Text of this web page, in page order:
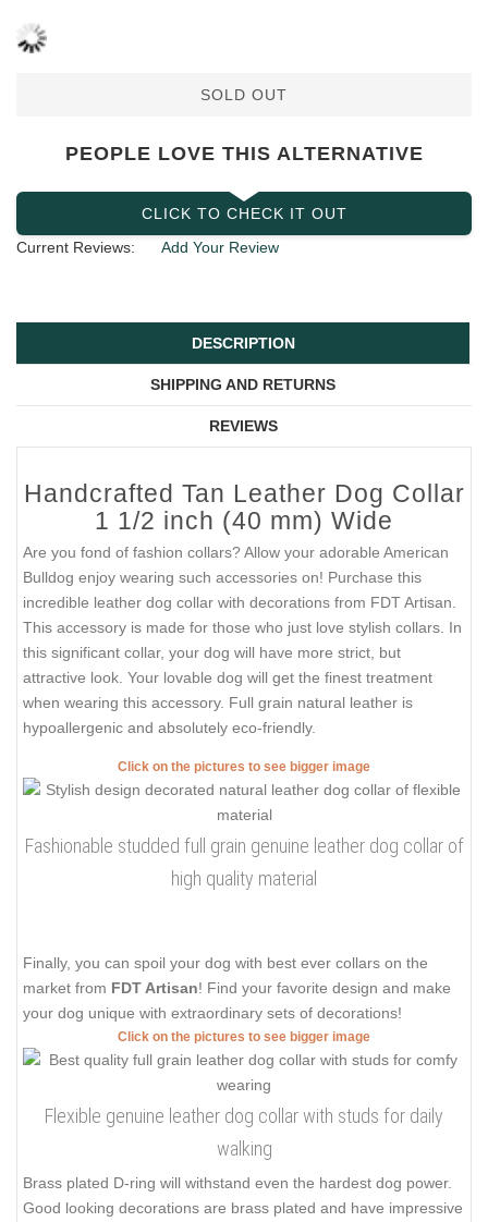
SOLD OUT
PEOPLE LOVE THIS ALTERNATIVE
CLICK TO CHECK IT OUT
Current Reviews:
Add Your Review
DESCRIPTION
SHIPPING AND RETURNS
REVIEWS
Handcrafted Tan Leather Dog Collar
1 1/2 inch (40 mm) Wide
Are you fond of fashion collars? Allow your adorable American
Bulldog enjoy wearing such accessories on! Purchase this
incredible leather dog collar with decorations from FDT Artisan.
This accessory is made for those who just love stylish collars. In
this significant collar, your dog will have more strict, but
attractive look. Your lovable dog will get the finest treatment
when wearing this accessory. Full grain natural leather is
hypoallergenic and absolutely eco-friendly.
Click on the pictures to see bigger image
Fashionable studded full grain genuine leather dog collar of
high quality material
Finally, you can spoil your dog with best ever collars on the
market from FDT Artisan! Find your favorite design and make
your dog unique with extraordinary sets of decorations!
Click on the pictures to see bigger image
Flexible genuine leather dog collar with studs for daily
walking
Brass plated D-ring will withstand even the hardest dog power.
Good looking decorations are brass plated and have impressive